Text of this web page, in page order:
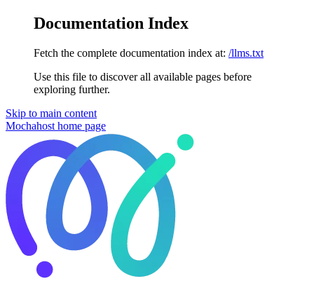
Documentation Index
Fetch the complete documentation index at: /llms.txt
Use this file to discover all available pages before
exploring further.
Skip to main content
Mochahost home page